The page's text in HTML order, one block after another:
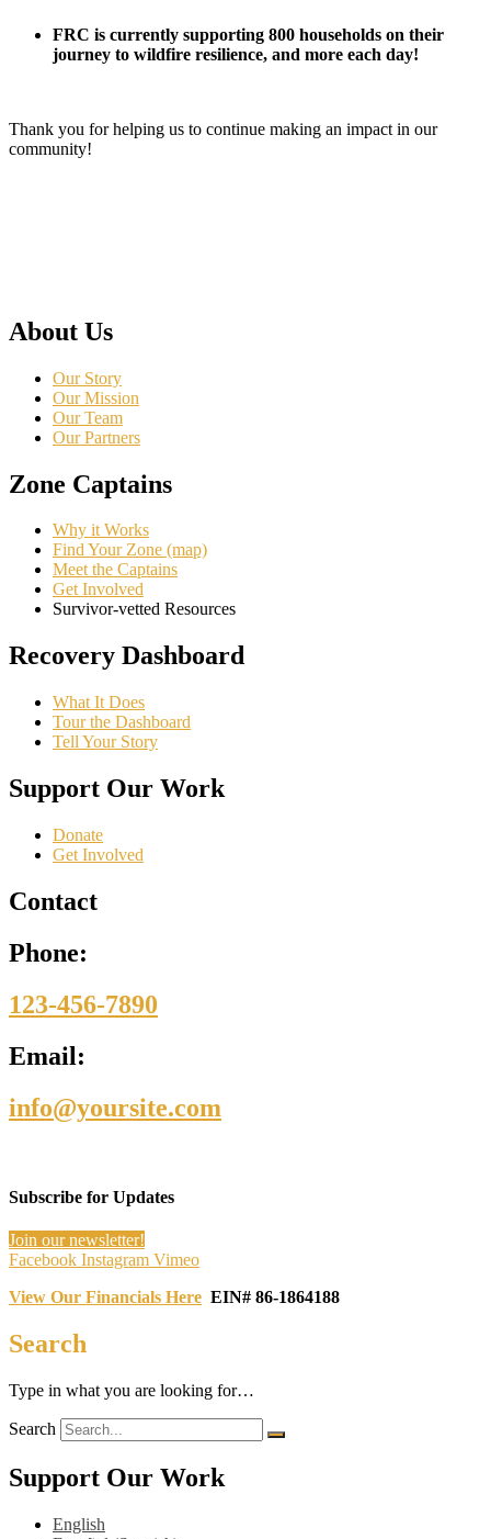
FRC is currently supporting 800 households on their
journey to wildfire resilience, and more each day!
Thank you for helping us to continue making an impact in our
community!
About Us
Our Story
Our Mission
Our Team
Our Partners
Zone Captains
Why it Works
Find Your Zone (map)
Meet the Captains
Get Involved
Survivor-vetted Resources
Recovery Dashboard
What It Does
Tour the Dashboard
Tell Your Story
Support Our Work
Donate
Get Involved
Contact
Phone:
123-456-7890
Email:
info@yoursite.com
Subscribe for Updates
Join our newsletter!
Facebook Instagram Vimeo
View Our Financials Here EIN# 86-1864188
Search
Type in what you are looking for…
Search
Support Our Work
English